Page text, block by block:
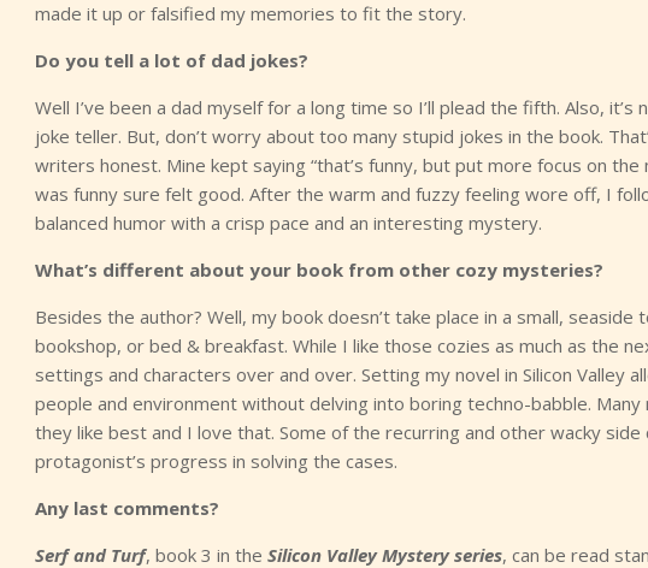
made it up or falsified my memories to fit the story.
Do you tell a lot of dad jokes?
Well I’ve been a dad myself for a long time so I’ll plead the fifth. Also,
joke teller. But, don’t worry about too many stupid jokes in the book.
writers honest. Mine kept saying “that’s funny, but put more focus on
was funny sure felt good. After the warm and fuzzy feeling wore off, I
balanced humor with a crisp pace and an interesting mystery.
What’s different about your book from other cozy mysteries?
Besides the author? Well, my book doesn’t take place in a small,
bookshop, or bed & breakfast. While I like those cozies as much as the
settings and characters over and over. Setting my novel in Silicon Valley
people and environment without delving into boring techno-babble.
they like best and I love that. Some of the recurring and other wacky
protagonist’s progress in solving the cases.
Any last comments?
Serf and Turf, book 3 in the Silicon Valley Mystery series, can be read